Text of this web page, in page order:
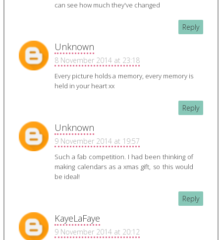
can see how much they've changed
Reply
Unknown
8 November 2014 at 23:18
Every picture holds a memory, every memory is
held in your heart xx
Reply
Unknown
9 November 2014 at 19:57
Such a fab competition. I had been thinking of
making calendars as a xmas gift, so this would
be ideal!
Reply
KayeLaFaye
9 November 2014 at 20:12